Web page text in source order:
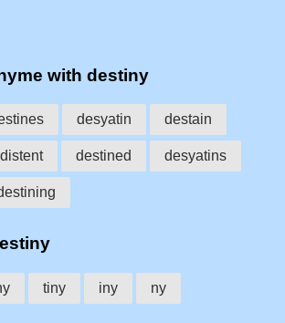
with destiny
desyatin destain
distent destined desyatins
tiny iny ny